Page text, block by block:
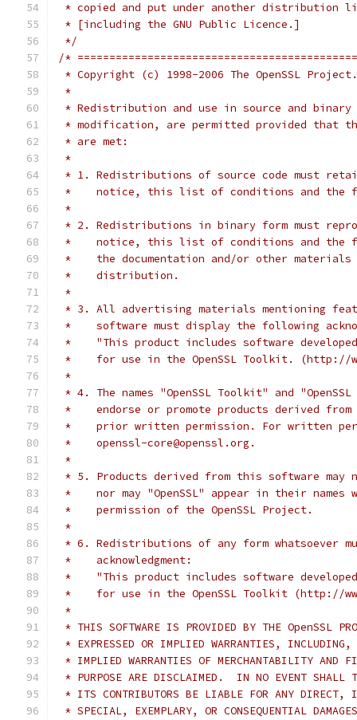
* copied and put under another distribution
* [including the GNU Public Licence.]
*/
/*
* Copyright (c) 1998-2006 The OpenSSL
*
* Redistribution and use in source and
* modification, are permitted provided that
* are met:
*
* 1. Redistributions of source code must
*    notice, this list of conditions and the
*
* 2. Redistributions in binary form must
*    notice, this list of conditions and the
*    the documentation and/or other materials
*    distribution.
*
* 3. All advertising materials mentioning
*    software must display the following
*    "This product includes software developed
*    for use in the OpenSSL Toolkit. (http://
*
* 4. The names "OpenSSL Toolkit" and
*    endorse or promote products derived
*    prior written permission. For written
*    openssl-core@openssl.org.
*
* 5. Products derived from this software may
*    nor may "OpenSSL" appear in their
*    permission of the OpenSSL Project.
*
* 6. Redistributions of any form whatsoever
*    acknowledgment:
*    "This product includes software developed
*    for use in the OpenSSL Toolkit (http://
*
* THIS SOFTWARE IS PROVIDED BY THE OpenSSL
* EXPRESSED OR IMPLIED WARRANTIES,
* IMPLIED WARRANTIES OF MERCHANTABILITY AND
* PURPOSE ARE DISCLAIMED.  IN NO EVENT SHALL
* ITS CONTRIBUTORS BE LIABLE FOR ANY DIRECT,
* SPECIAL, EXEMPLARY, OR CONSEQUENTIAL